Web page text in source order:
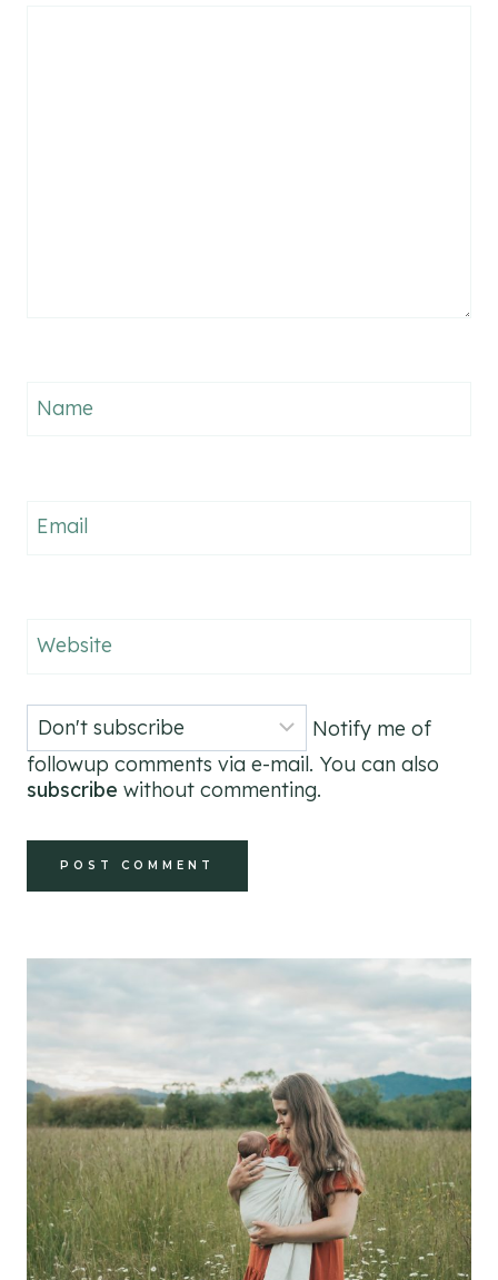
Name
Email
Website
Notify me of
followup comments via e-mail. You can also
subscribe without commenting.